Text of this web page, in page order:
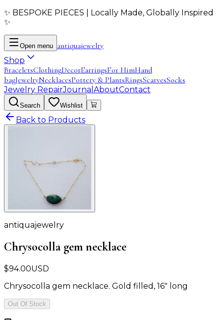
✨ BESPOKE PIECES | Locally Made, Globally Inspired
✨
Open menu antiquajewelry
Shop
BraceletsClothingDecorEarringsFor HimHand
bagJewelryNecklacesPottery & PlantsRingsScarvesSocks
Jewelry RepairJournal AboutContact
Search Wishlist
Back to Products
antiquajewelry
Chrysocolla gem necklace
$94.00USD
Chrysocolla gem necklace. Gold filled, 16" long
Out Of Stock